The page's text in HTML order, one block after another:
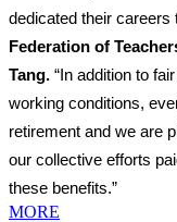
dedicated their careers
Federation of
Tang. “In addition to
working conditions,
retirement and we are
our collective efforts
these benefits.”
MORE